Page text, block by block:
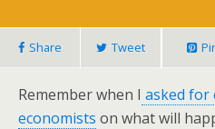
Share Tweet
Remember when I asked for
economists on what will